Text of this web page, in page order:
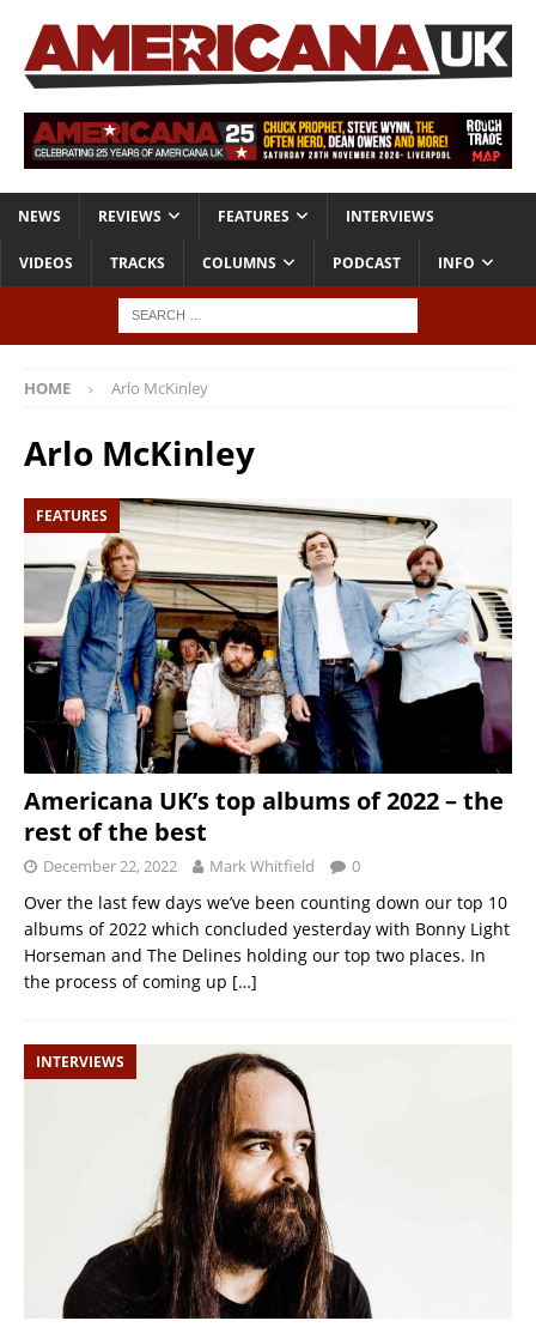
NEWS REVIEWS FEATURES INTERVIEWS
VIDEOS TRACKS COLUMNS PODCAST INFO
HOME Arlo McKinley
Arlo McKinley
FEATURES
Americana UK’s top albums of 2022 – the
rest of the best
December 22, 2022 Mark Whitfield 0
Over the last few days we’ve been counting down our top 10
albums of 2022 which concluded yesterday with Bonny Light
Horseman and The Delines holding our top two places. In
the process of coming up […]
INTERVIEWS